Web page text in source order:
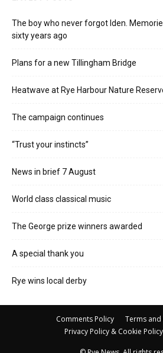
The boy who never forgot Iden.
sixty years ago
Plans for a new Tillingham Bridge
Heatwave at Rye Harbour Nature
The campaign continues
“Trust your instincts”
News in brief 7 August
World class classical music
The George prize winners awarded
A special thank you
Rye wins local derby
Comments Policy
Terms
Privacy Policy & Cookie Policy